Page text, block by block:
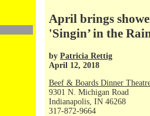
April brings
'Singin’ in the
by Patricia Rettig
April 12, 2018
Beef & Boards Dinner
9301 N. Michigan Road
Indianapolis, IN 46268
317-872-9664